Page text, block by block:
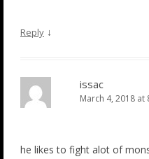
Reply ↓
issac
March 4, 2018 at
he likes to fight alot of